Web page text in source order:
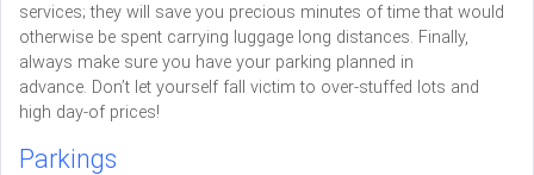
services; they will save you precious minutes of time that would
otherwise be spent carrying luggage long distances. Finally,
always make sure you have your parking planned in
advance. Don’t let yourself fall victim to over-stuffed lots and
high day-of prices!
Parkings